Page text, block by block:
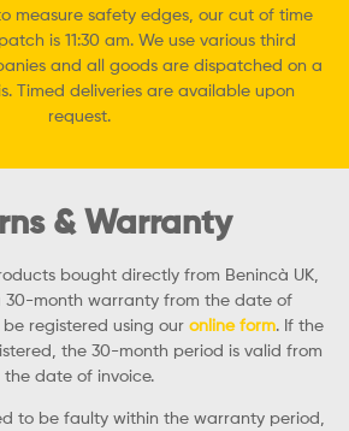
measure safety edges, our cut of time
is 11:30 am. We use various third
and all goods are dispatched on a
Timed deliveries are available upon
request.
& Warranty
bought directly from Benincà UK,
30-month warranty from the date of
registered using our online form. If the
the 30-month period is valid from
the date of invoice.
to be faulty within the warranty period,